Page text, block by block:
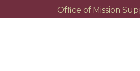
Office of Mission